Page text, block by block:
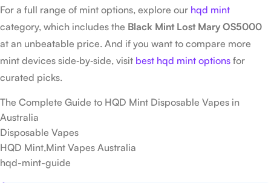
For a full range of mint options, explore our hqd mint
category, which includes the Black Mint Lost Mary OS5000
at an unbeatable price. And if you want to compare more
mint devices side‑by‑side, visit best hqd mint options for
curated picks.
The Complete Guide to HQD Mint Disposable Vapes in
Australia
Disposable Vapes
HQD Mint,Mint Vapes Australia
hqd-mint-guide